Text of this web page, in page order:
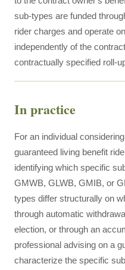
sub-types are funded
rider charges and operate
independently of the
contractually specified roll-
In practice
For an individual
guaranteed living benefit
identifying which specific
GMWB, GLWB, GMIB, or
types differ structurally on
through automatic
election, or through an
professional advising on a
characterize the specific